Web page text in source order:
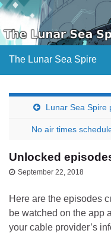
The Lunar Sea Spire
Lunar Sea Spire
No air times
Unlocked
September 22, 2018
Here are the episodes
be watched on the app
your cable provider’s